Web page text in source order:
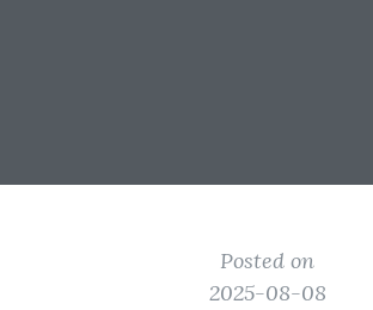
Posted on
2025-08-08